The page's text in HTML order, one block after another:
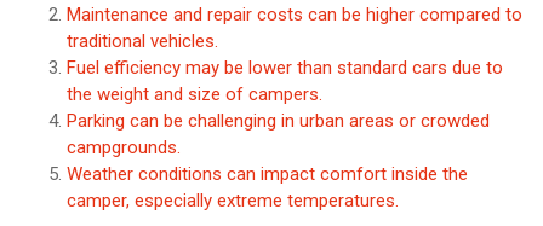
Maintenance and repair costs can be higher compared to
traditional vehicles.
Fuel efficiency may be lower than standard cars due to
the weight and size of campers.
Parking can be challenging in urban areas or crowded
campgrounds.
Weather conditions can impact comfort inside the
camper, especially extreme temperatures.